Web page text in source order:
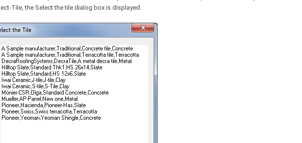
Tile, the Select the tile dialog box is displayed.